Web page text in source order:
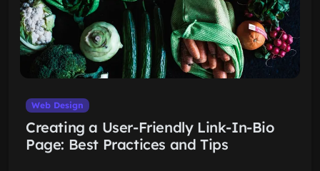
Web Design
Creating a User-Friendly Link-In-Bio
Page: Best Practices and Tips